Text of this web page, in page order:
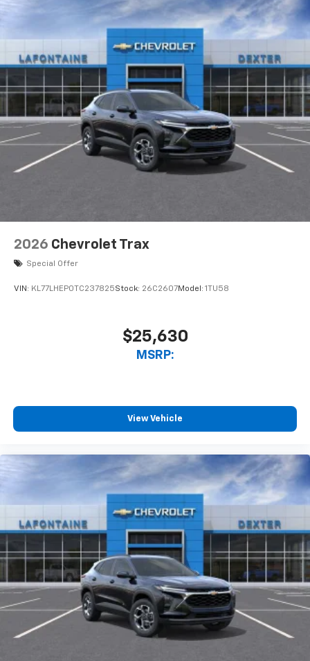
2026 Chevrolet Trax
Special Offer
VIN: KL77LHEP0TC237825Stock: 26C2607Model: 1TU58
$25,630
MSRP:
View Vehicle